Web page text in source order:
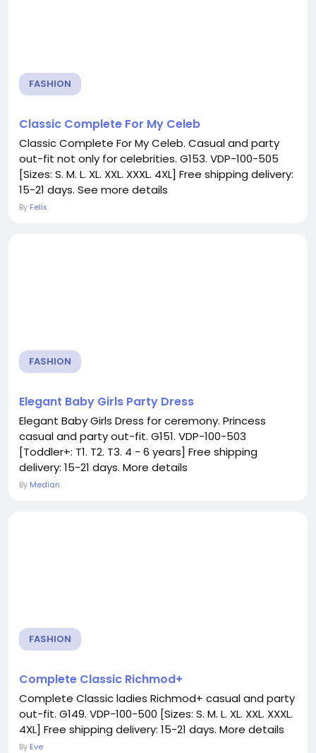
FASHION
Classic Complete For My Celeb
Classic Complete For My Celeb. Casual and party
out-fit not only for celebrities. G153. VDP-100-505
[Sizes: S. M. L. XL. XXL. XXXL. 4XL] Free shipping delivery:
15-21 days. See more details
By Felix
FASHION
Elegant Baby Girls Party Dress
Elegant Baby Girls Dress for ceremony. Princess
casual and party out-fit. G151. VDP-100-503
[Toddler+: T1. T2. T3. 4 - 6 years] Free shipping
delivery: 15-21 days. More details
By Median
FASHION
Complete Classic Richmod+
Complete Classic ladies Richmod+ casual and party
out-fit. G149. VDP-100-500 [Sizes: S. M. L. XL. XXL. XXXL.
4XL] Free shipping delivery: 15-21 days. More details
By Eve